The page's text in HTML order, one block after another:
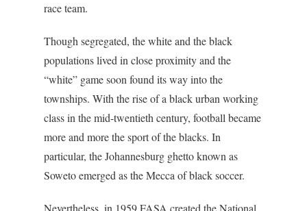
race team.
Though segregated, the white and the black
populations lived in close proximity and the
“white” game soon found its way into the
townships. With the rise of a black urban working
class in the mid-twentieth century, football became
more and more the sport of the blacks. In
particular, the Johannesburg ghetto known as
Soweto emerged as the Mecca of black soccer.
Nevertheless, in 1959 FASA created the National